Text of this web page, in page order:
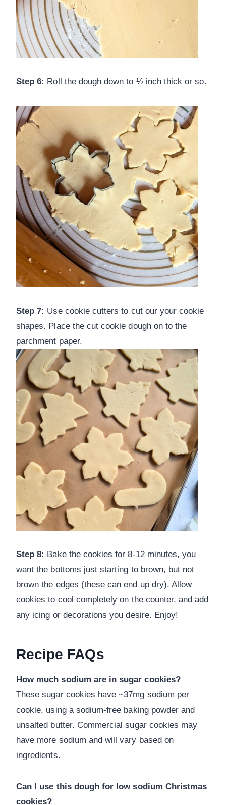
Step 6: Roll the dough down to ½ inch thick or so.
Step 7: Use cookie cutters to cut our your cookie
shapes. Place the cut cookie dough on to the
parchment paper.
Step 8: Bake the cookies for 8-12 minutes, you
want the bottoms just starting to brown, but not
brown the edges (these can end up dry). Allow
cookies to cool completely on the counter, and add
any icing or decorations you desire. Enjoy!
Recipe FAQs
How much sodium are in sugar cookies?
These sugar cookies have ~37mg sodium per
cookie, using a sodium-free baking powder and
unsalted butter. Commercial sugar cookies may
have more sodium and will vary based on
ingredients.
Can I use this dough for low sodium Christmas
cookies?